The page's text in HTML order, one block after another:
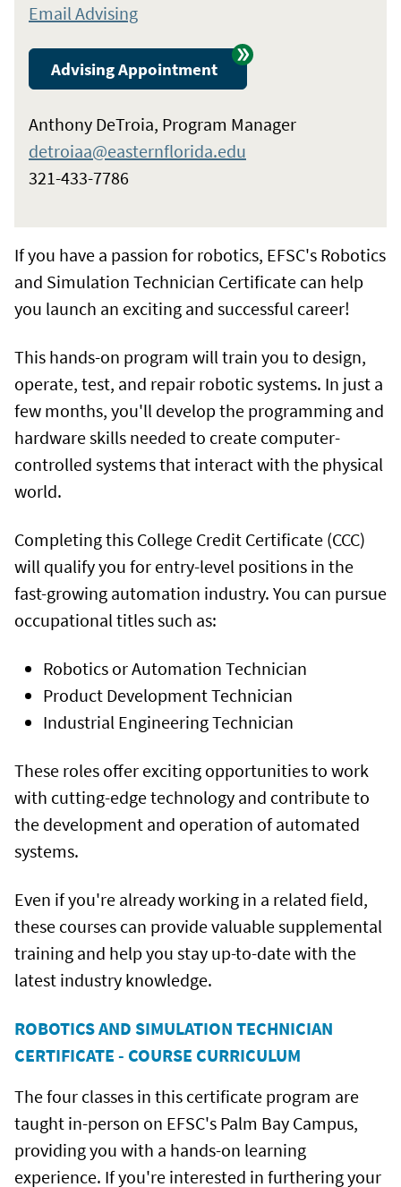
If you have a passion for robotics, EFSC's Robotics
and Simulation Technician Certificate can help
you launch an exciting and successful career!
This hands-on program will train you to design,
operate, test, and repair robotic systems. In just a
few months, you'll develop the programming and
hardware skills needed to create computer-
controlled systems that interact with the physical
world.
Completing this College Credit Certificate (CCC)
will qualify you for entry-level positions in the
fast-growing automation industry. You can pursue
occupational titles such as:
Robotics or Automation Technician
Product Development Technician
Industrial Engineering Technician
These roles offer exciting opportunities to work
with cutting-edge technology and contribute to
the development and operation of automated
systems.
Even if you're already working in a related field,
these courses can provide valuable supplemental
training and help you stay up-to-date with the
latest industry knowledge.
ROBOTICS AND SIMULATION TECHNICIAN
CERTIFICATE - COURSE CURRICULUM
The four classes in this certificate program are
taught in-person on EFSC's Palm Bay Campus,
providing you with a hands-on learning
experience. If you're interested in furthering your
Email Advising
Advising Appointment
Anthony DeTroia, Program Manager
detroiaa@easternflorida.edu
321-433-7786